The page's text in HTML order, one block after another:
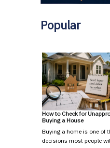
Popular
How to Check for
Buying a House
Buying a home is one of
decisions most people